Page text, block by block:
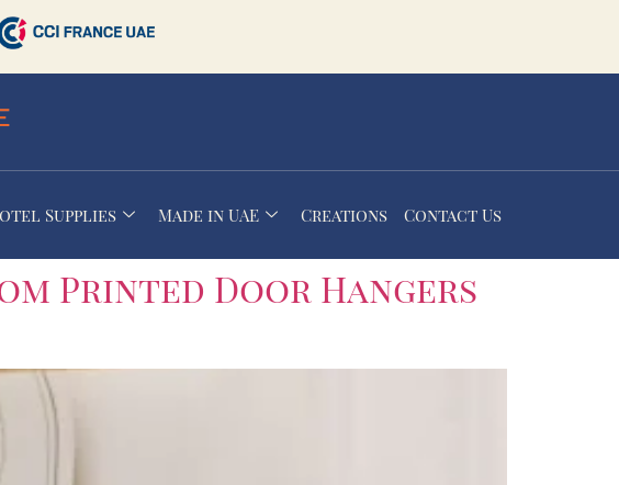
Supplies Made in UAE Creations Contact Us
Printed Door Hangers